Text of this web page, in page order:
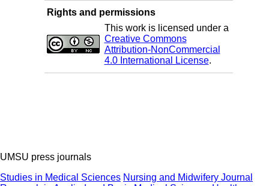
Rights and permissions
This work is licensed under a
Creative Commons
Attribution-NonCommercial
4.0 International License.
UMSU press journals
Studies in Medical Sciences Nursing and Midwifery Journal